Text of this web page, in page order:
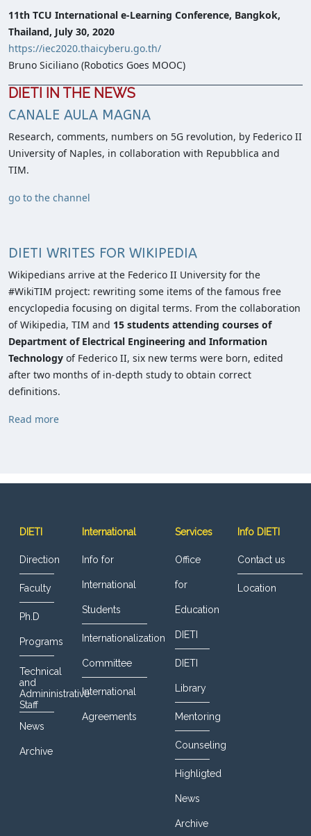
11th TCU International e-Learning Conference, Bangkok,
Thailand, July 30, 2020
https://iec2020.thaicyberu.go.th/
Bruno Siciliano (Robotics Goes MOOC)
DIETI IN THE NEWS
CANALE AULA MAGNA
Research, comments, numbers on 5G revolution, by Federico II
University of Naples, in collaboration with Repubblica and
TIM.
go to the channel
DIETI WRITES FOR WIKIPEDIA
Wikipedians arrive at the Federico II University for the
#WikiTIM project: rewriting some items of the famous free
encyclopedia focusing on digital terms. From the collaboration
of Wikipedia, TIM and 15 students attending courses of
Department of Electrical Engineering and Information
Technology of Federico II, six new terms were born, edited
after two months of in-depth study to obtain correct
definitions.
Read more
DIETI
Direction
Faculty
Ph.D
Programs
Technical
and
Admininistrative
Staff
News
Archive
International
Info for
International
Students
Internationalization
Committee
International
Agreements
Services
Office
for
Education
DIETI
DIETI
Library
Mentoring
Counseling
Highligted
News
Archive
Info DIETI
Contact us
Location